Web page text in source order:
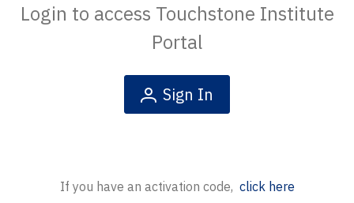
Login to access Touchstone Institute
Portal
Sign In
If you have an activation code, click here